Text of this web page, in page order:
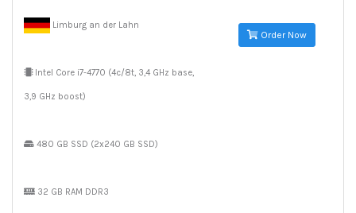
Limburg an der Lahn
Intel Core i7-4770 (4c/8t, 3,4 GHz base,
3,9 GHz boost)
480 GB SSD (2x240 GB SSD)
32 GB RAM DDR3
Order Now